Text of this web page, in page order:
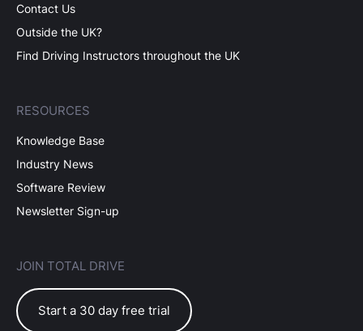
Contact Us
Outside the UK?
Find Driving Instructors throughout the UK
RESOURCES
Knowledge Base
Industry News
Software Review
Newsletter Sign-up
JOIN TOTAL DRIVE
Start a 30 day free trial